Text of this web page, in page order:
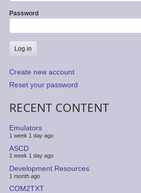
Password
Create new account
Reset your password
RECENT CONTENT
Emulators
1 week 1 day ago
ASCD
1 week 1 day ago
Development Resources
1 month ago
COM2TXT